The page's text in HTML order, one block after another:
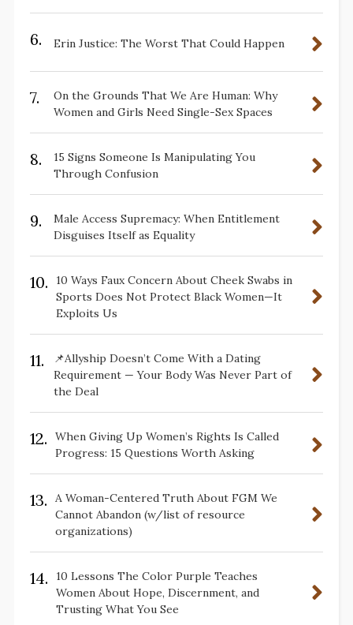
6. Erin Justice: The Worst That Could Happen
7.
On the Grounds That We Are Human: Why
Women and Girls Need Single-Sex Spaces
8.
15 Signs Someone Is Manipulating You
Through Confusion
9.
Male Access Supremacy: When Entitlement
Disguises Itself as Equality
10.
10 Ways Faux Concern About Cheek Swabs in
Sports Does Not Protect Black Women—It
Exploits Us
11.
📌Allyship Doesn’t Come With a Dating
Requirement — Your Body Was Never Part of
the Deal
12.
When Giving Up Women’s Rights Is Called
Progress: 15 Questions Worth Asking
13.
A Woman-Centered Truth About FGM We
Cannot Abandon (w/list of resource
organizations)
14.
10 Lessons The Color Purple Teaches
Women About Hope, Discernment, and
Trusting What You See